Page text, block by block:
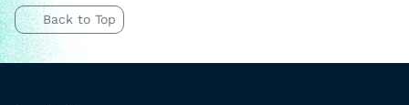
Back to Top